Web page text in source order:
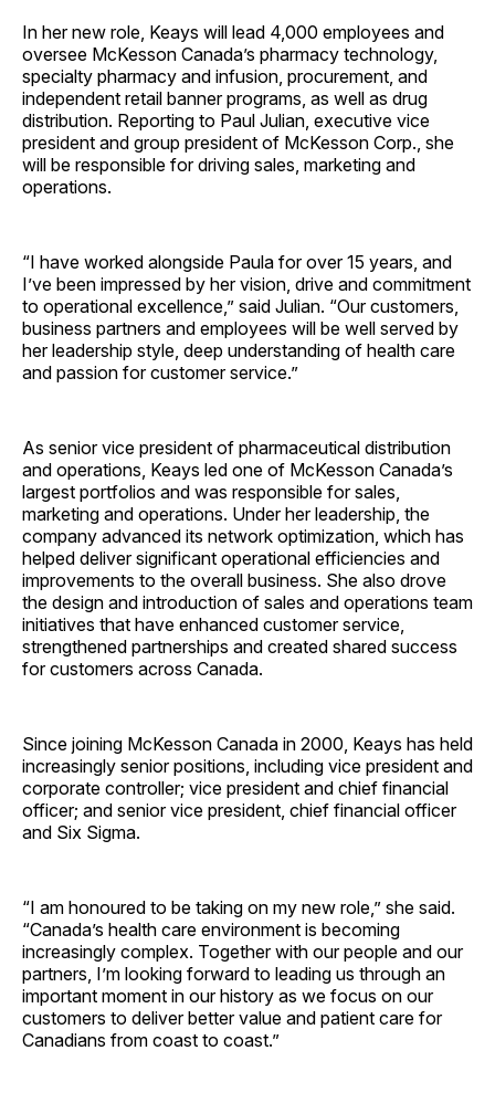
In her new role, Keays will lead 4,000 employees and
oversee McKesson Canada’s pharmacy technology,
specialty pharmacy and infusion, procurement, and
independent retail banner programs, as well as drug
distribution. Reporting to Paul Julian, executive vice
president and group president of McKesson Corp., she
will be responsible for driving sales, marketing and
operations.
“I have worked alongside Paula for over 15 years, and
I’ve been impressed by her vision, drive and commitment
to operational excellence,” said Julian. “Our customers,
business partners and employees will be well served by
her leadership style, deep understanding of health care
and passion for customer service.”
As senior vice president of pharmaceutical distribution
and operations, Keays led one of McKesson Canada’s
largest portfolios and was responsible for sales,
marketing and operations. Under her leadership, the
company advanced its network optimization, which has
helped deliver significant operational efficiencies and
improvements to the overall business. She also drove
the design and introduction of sales and operations team
initiatives that have enhanced customer service,
strengthened partnerships and created shared success
for customers across Canada.
Since joining McKesson Canada in 2000, Keays has held
increasingly senior positions, including vice president and
corporate controller; vice president and chief financial
officer; and senior vice president, chief financial officer
and Six Sigma.
“I am honoured to be taking on my new role,” she said.
“Canada’s health care environment is becoming
increasingly complex. Together with our people and our
partners, I’m looking forward to leading us through an
important moment in our history as we focus on our
customers to deliver better value and patient care for
Canadians from coast to coast.”